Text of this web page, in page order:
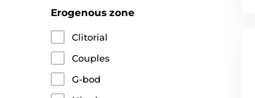
Erogenous zone
Clitorial
Couples
G-bod